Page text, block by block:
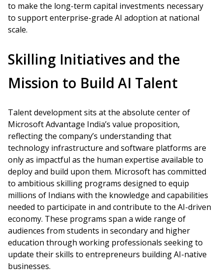
to make the long-term capital investments necessary
to support enterprise-grade AI adoption at national
scale.
Skilling Initiatives and the
Mission to Build AI Talent
Talent development sits at the absolute center of
Microsoft Advantage India’s value proposition,
reflecting the company’s understanding that
technology infrastructure and software platforms are
only as impactful as the human expertise available to
deploy and build upon them. Microsoft has committed
to ambitious skilling programs designed to equip
millions of Indians with the knowledge and capabilities
needed to participate in and contribute to the AI-driven
economy. These programs span a wide range of
audiences from students in secondary and higher
education through working professionals seeking to
update their skills to entrepreneurs building AI-native
businesses.